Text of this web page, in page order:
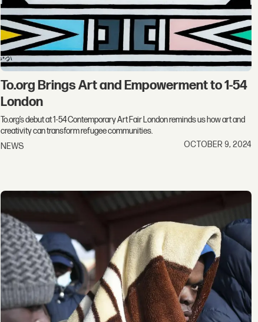
To.org Brings Art and Empowerment to 1-54
London
To.org’s debut at 1-54 Contemporary Art Fair London reminds us how art and
creativity can transform refugee communities.
NEWS
OCTOBER 9, 2024